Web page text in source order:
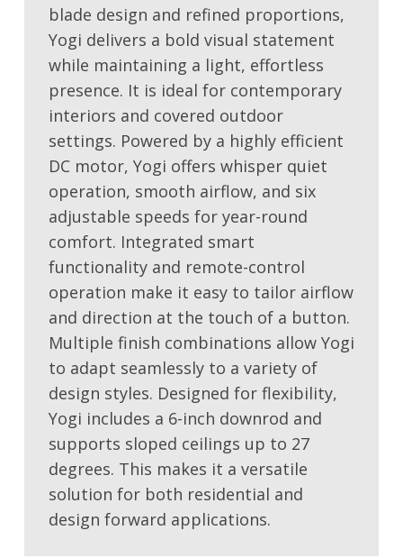
blade design and refined proportions,
Yogi delivers a bold visual statement
while maintaining a light, effortless
presence. It is ideal for contemporary
interiors and covered outdoor
settings. Powered by a highly efficient
DC motor, Yogi offers whisper quiet
operation, smooth airflow, and six
adjustable speeds for year-round
comfort. Integrated smart
functionality and remote-control
operation make it easy to tailor airflow
and direction at the touch of a button.
Multiple finish combinations allow Yogi
to adapt seamlessly to a variety of
design styles. Designed for flexibility,
Yogi includes a 6-inch downrod and
supports sloped ceilings up to 27
degrees. This makes it a versatile
solution for both residential and
design forward applications.